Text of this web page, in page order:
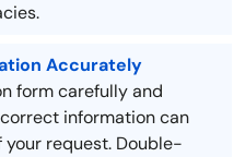
Accurately
form carefully and
information can
request. Double-